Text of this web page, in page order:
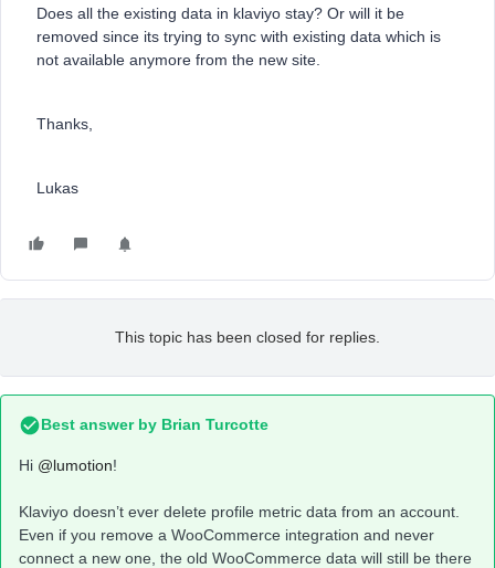
Does all the existing data in klaviyo stay? Or will it be
removed since its trying to sync with existing data which is
not available anymore from the new site.
Thanks,
Lukas
This topic has been closed for replies.
Best answer by Brian Turcotte
Hi @lumotion!
Klaviyo doesn’t ever delete profile metric data from an account.
Even if you remove a WooCommerce integration and never
connect a new one, the old WooCommerce data will still be there